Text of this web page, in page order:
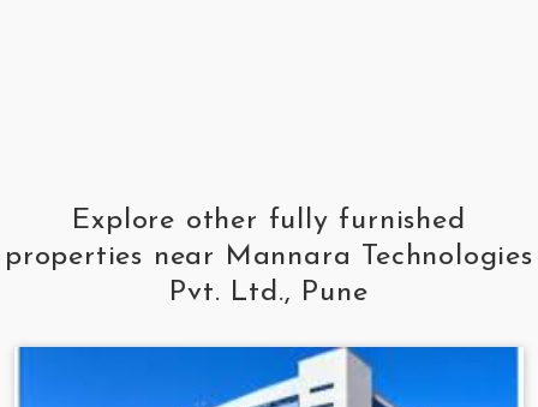
Explore other fully furnished
properties near Mannara Technologies
Pvt. Ltd., Pune